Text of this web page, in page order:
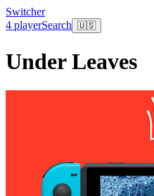
Switcher
4 playerSearch 🇺🇸
Under Leaves